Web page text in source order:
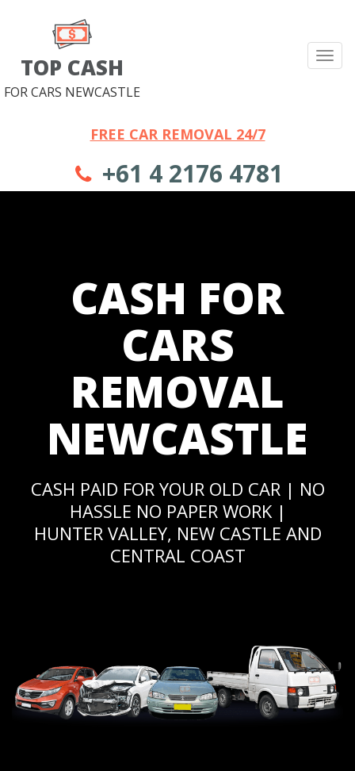
TOP CASH
FOR CARS NEWCASTLE
FREE CAR REMOVAL 24/7
+61 4 2176 4781
CASH FOR
CARS
REMOVAL
NEWCASTLE
CASH PAID FOR YOUR OLD CAR | NO
HASSLE NO PAPER WORK |
HUNTER VALLEY, NEW CASTLE AND
CENTRAL COAST